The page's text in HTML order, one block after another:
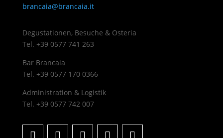
brancaia@brancaia.it
Degustationen, Besuche & Osteria
Tel. +39 0577 741 263
Bar Brancaia
Tel. +39 0577 170 0366
Administration & Logistik
Tel. +39 0577 742 007